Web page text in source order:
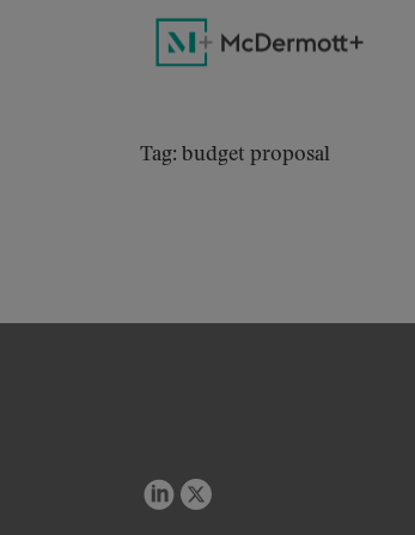
Tag: budget proposal